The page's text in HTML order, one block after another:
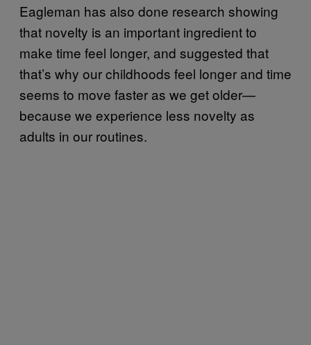
Eagleman has also done research showing
that novelty is an important ingredient to
make time feel longer, and suggested that
that’s why our childhoods feel longer and time
seems to move faster as we get older—
because we experience less novelty as
adults in our routines.